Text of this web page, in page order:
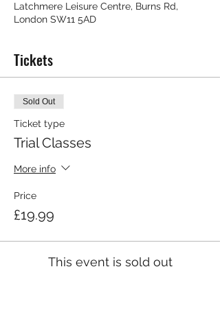
Latchmere Leisure Centre, Burns Rd,
London SW11 5AD
Tickets
Sold Out
Ticket type
Trial Classes
More info
Price
£19.99
This event is sold out